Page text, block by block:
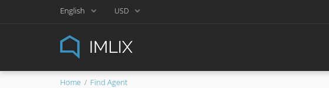
English USD
Home Find Agent